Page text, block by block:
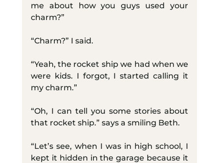
me about how you guys used your
charm?”
“Charm?” I said.
“Yeah, the rocket ship we had when we
were kids. I forgot, I started calling it
my charm.”
“Oh, I can tell you some stories about
that rocket ship.” says a smiling Beth.
“Let’s see, when I was in high school, I
kept it hidden in the garage because it